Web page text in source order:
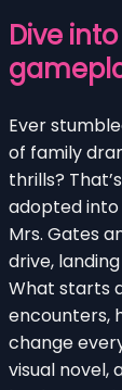
Dive
Ever
of family
thrills? That’s
adopted
Mrs. Gates
drive,
What starts
encounters,
change
visual novel,